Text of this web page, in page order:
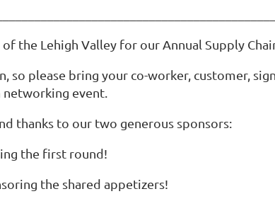
of the Lehigh Valley for our Annual Supply
so please bring your co-worker, customer,
event.
thanks to our two generous sponsors:
the first round!
the shared appetizers!